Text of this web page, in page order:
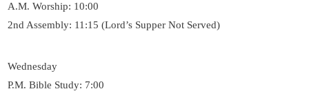
A.M. Worship: 10:00
2nd Assembly: 11:15 (Lord’s Supper Not Served)
Wednesday
P.M. Bible Study: 7:00